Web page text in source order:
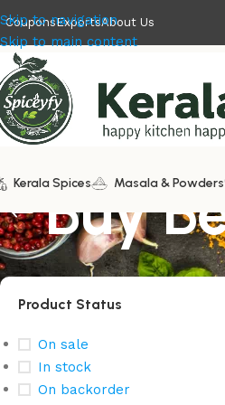
Skip to navigation
Skip to main content
CouponsExportsAbout Us
Kerala Spices Masala & Powders
Buy
Product Status
On sale
In stock
On backorder